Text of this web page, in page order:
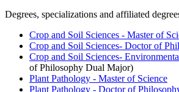
Degrees, specializations and affiliated
Crop and Soil Sciences - Master of
Crop and Soil Sciences- Doctor of
Crop and Soil Sciences-
of Philosophy Dual Major)
Plant Pathology - Master of Science
Plant Pathology - Doctor of